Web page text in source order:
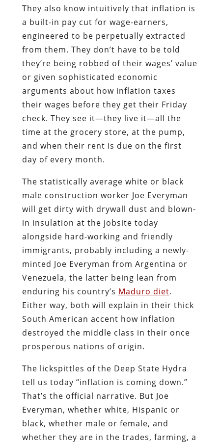
They also know intuitively that inflation is
a built-in pay cut for wage-earners,
engineered to be perpetually extracted
from them. They don’t have to be told
they’re being robbed of their wages’ value
or given sophisticated economic
arguments about how inflation taxes
their wages before they get their Friday
check. They see it―they live it―all the
time at the grocery store, at the pump,
and when their rent is due on the first
day of every month.
The statistically average white or black
male construction worker Joe Everyman
will get dirty with drywall dust and blown-
in insulation at the jobsite today
alongside hard-working and friendly
immigrants, probably including a newly-
minted Joe Everyman from Argentina or
Venezuela, the latter being lean from
enduring his country’s Maduro diet.
Either way, both will explain in their thick
South American accent how inflation
destroyed the middle class in their once
prosperous nations of origin.
The lickspittles of the Deep State Hydra
tell us today “inflation is coming down.”
That’s the official narrative. But Joe
Everyman, whether white, Hispanic or
black, whether male or female, and
whether they are in the trades, farming, a